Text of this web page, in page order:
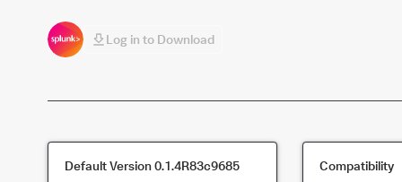
Log in to Download
Default Version0.1.4R83c9685 Compatibility